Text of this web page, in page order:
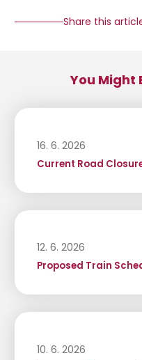
Share this
You Might
16. 6. 2026
Current Road
12. 6. 2026
Proposed Train
10. 6. 2026